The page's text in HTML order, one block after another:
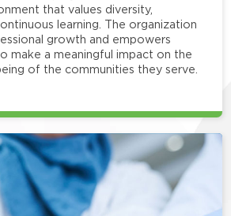
that values diversity,
learning. The organization
growth and empowers
make a meaningful impact on the
of the communities they serve.